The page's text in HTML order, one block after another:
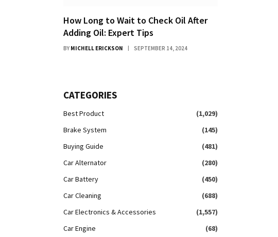
How Long to Wait to Check Oil After
Adding Oil: Expert Tips
BY MICHELL ERICKSON SEPTEMBER 14, 2024
CATEGORIES
Best Product
(1,029)
Brake System
(145)
Buying Guide
(481)
Car Alternator
(280)
Car Battery
(450)
Car Cleaning
(688)
Car Electronics & Accessories
(1,557)
Car Engine
(68)